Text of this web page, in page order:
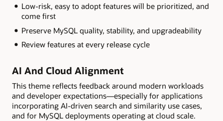
Low-risk, easy to adopt features will be prioritized, and
come first
Preserve MySQL quality, stability, and upgradeability
Review features at every release cycle
AI And Cloud Alignment
This theme reflects feedback around modern workloads
and developer expectations—especially for applications
incorporating AI-driven search and similarity use cases,
and for MySQL deployments operating at cloud scale.